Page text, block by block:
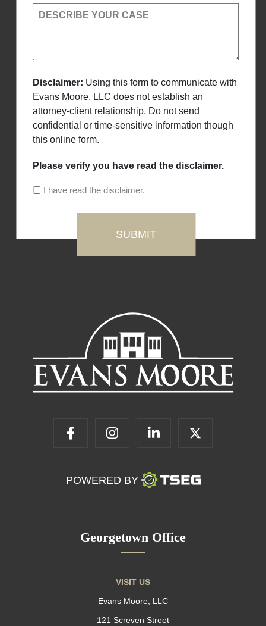
DESCRIBE YOUR CASE
Disclaimer: Using this form to communicate with
Evans Moore, LLC does not establish an
attorney-client relationship. Do not send
confidential or time-sensitive information though
this online form.
Please verify you have read the disclaimer.
I have read the disclaimer.
POWERED BY
Georgetown Office
VISIT US
Evans Moore, LLC
121 Screven Street